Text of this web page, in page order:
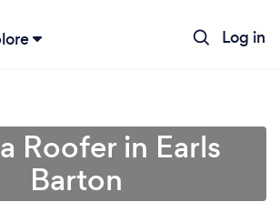
Log in
Roofer in Earls
Barton